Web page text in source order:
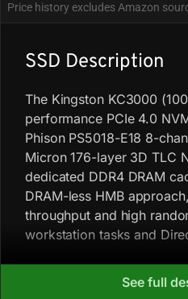
Price history excludes Amazon
SSD Description
The Kingston KC3000
performance PCIe 4.0
Phison PS5018-E18 8-
Micron 176-layer 3D TLC
dedicated DDR4 DRAM
DRAM-less HMB
throughput and high
workstation tasks and
Key Specifications
See full